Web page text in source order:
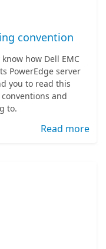
convention
how Dell EMC
PowerEdge server
you to read this
and
to.
Read more